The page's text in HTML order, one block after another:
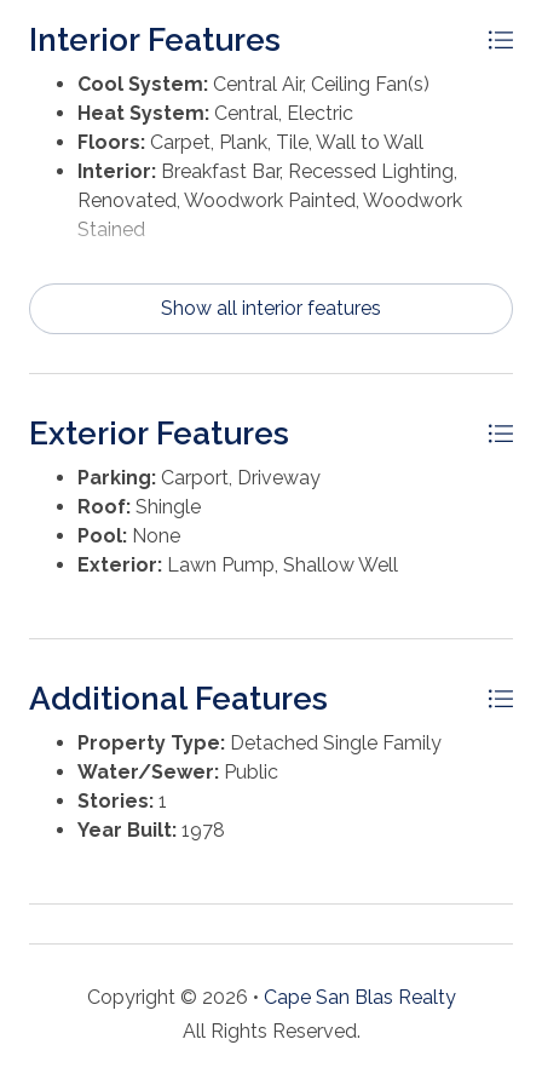
downtown where you can indulge in delicious
seafood and explore charming local shops. This home
is easily accessible for viewings as it is currently
vacant. Let's arrange a tour to see if this could be the
perfect fit for you!
Interior Features
Cool System: Central Air, Ceiling Fan(s)
Heat System: Central, Electric
Floors: Carpet, Plank, Tile, Wall to Wall
Interior: Breakfast Bar, Recessed Lighting,
Renovated, Woodwork Painted, Woodwork
Stained
Show all interior features
Exterior Features
Parking: Carport, Driveway
Roof: Shingle
Pool: None
Exterior: Lawn Pump, Shallow Well
Additional Features
Property Type: Detached Single Family
Water/Sewer: Public
Stories: 1
Year Built: 1978
Copyright © 2026 • Cape San Blas Realty
All Rights Reserved.